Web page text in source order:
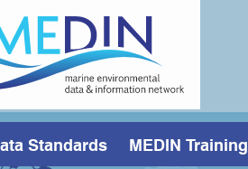
Standards MEDIN Training